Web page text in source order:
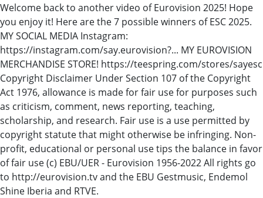
Welcome back to another video of Eurovision 2025! Hope
you enjoy it! Here are the 7 possible winners of ESC 2025.
MY SOCIAL MEDIA Instagram:
https://instagram.com/say.eurovision?​​​... MY EUROVISION
MERCHANDISE STORE! https://teespring.com/stores/sayesc​​​
Copyright Disclaimer Under Section 107 of the Copyright
Act 1976, allowance is made for fair use for purposes such
as criticism, comment, news reporting, teaching,
scholarship, and research. Fair use is a use permitted by
copyright statute that might otherwise be infringing. Non-
profit, educational or personal use tips the balance in favor
of fair use (c) EBU/UER - Eurovision 1956-2022 All rights go
to http://eurovision.tv​​​ and the EBU Gestmusic, Endemol
Shine Iberia and RTVE.